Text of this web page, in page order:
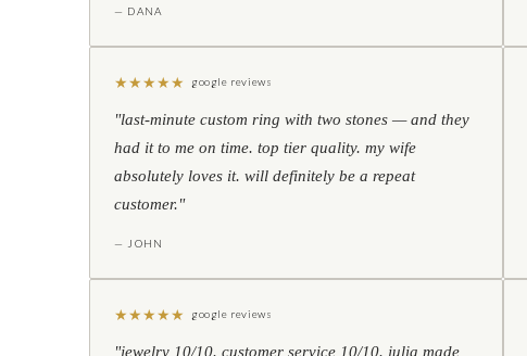
— DANA
★★★★★ google reviews
"last-minute custom ring with two stones — and they
had it to me on time. top tier quality. my wife
absolutely loves it. will definitely be a repeat
customer."
— JOHN
★★★★★ google reviews
"jewelry 10/10. customer service 10/10. julia made